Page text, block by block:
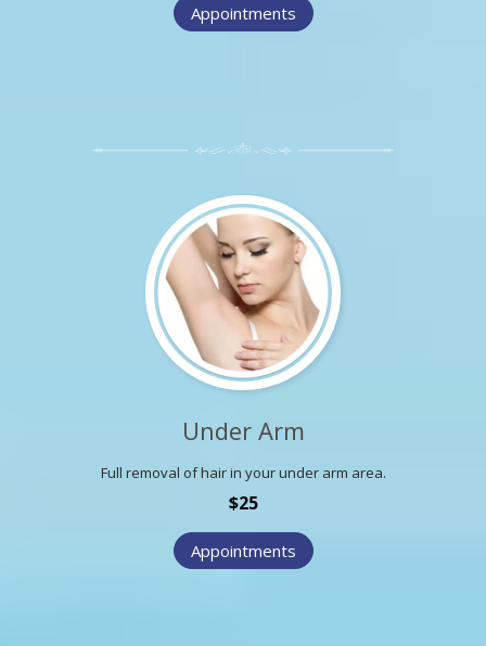
Appointments
Under Arm
Full removal of hair in your under arm area.
$25
Appointments